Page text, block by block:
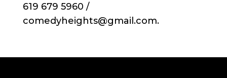
619 679 5960 /
comedyheights@gmail.com.